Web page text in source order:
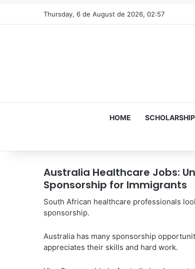
Thursday, 6 de August de 2026, 02:57
HOME
Australia Healthcare Jobs:
Sponsorship for Immigrants
South African healthcare professionals
sponsorship.
Australia has many sponsorship
appreciates their skills and hard work.